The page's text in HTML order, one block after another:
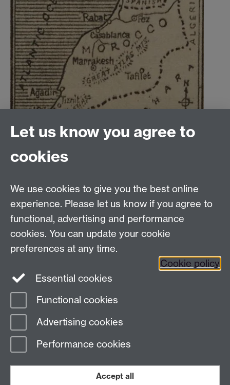
Modern Records Centre
University Library
University of Warwick, Coventry, CV4 7AL, United
Kingdom
Contact Us
Email: archives@warwick.ac.uk
Page contact:
Last revised: Mon 7 Aug 2023
Let us know you agree to
cookies
We use cookies to give you the best online
experience. Please let us know if you agree to
functional, advertising and performance
cookies. You can update your cookie
preferences at any time.
Cookie policy
Essential cookies
Functional cookies
Advertising cookies
Performance cookies
Accept all